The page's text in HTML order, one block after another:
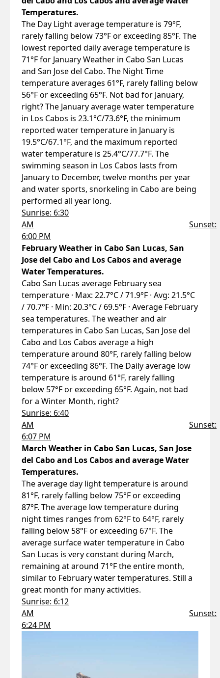
Temperatures.
The Day Light average temperature is 79°F,
rarely falling below 73°F or exceeding 85°F. The
lowest reported daily average temperature is
71°F for January Weather in Cabo San Lucas
and San Jose del Cabo. The Night Time
temperature averages 61°F, rarely falling below
56°F or exceeding 65°F. Not bad for January,
right? The January average water temperature
in Los Cabos is 23.1°C/73.6°F, the minimum
reported water temperature in January is
19.5°C/67.1°F, and the maximum reported
water temperature is 25.4°C/77.7°F. The
swimming season in Los Cabos lasts from
January to December, twelve months per year
and water sports, snorkeling in Cabo are being
performed all year long.
Sunrise: 6:30
AM
Sunset:
6:00 PM
February Weather in Cabo San Lucas, San
Jose del Cabo and Los Cabos and average
Water Temperatures.
Cabo San Lucas average February sea
temperature · Max: 22.7°C / 71.9°F · Avg: 21.5°C
/ 70.7°F · Min: 20.3°C / 69.5°F · Average February
sea temperatures. The weather and air
temperatures in Cabo San Lucas, San Jose del
Cabo and Los Cabos average a high
temperature around 80°F, rarely falling below
74°F or exceeding 86°F. The Daily average low
temperature is around 61°F, rarely falling
below 57°F or exceeding 65°F. Again, not bad
for a Winter Month, right?
Sunrise: 6:40
AM
Sunset:
6:07 PM
March Weather in Cabo San Lucas, San Jose
del Cabo and Los Cabos and average Water
Temperatures.
The average day light temperature is around
81°F, rarely falling below 75°F or exceeding
87°F. The average low temperature during
night times ranges from 62°F to 64°F, rarely
falling below 58°F or exceeding 67°F. The
average surface water temperature in Cabo
San Lucas is very constant during March,
remaining at around 71°F the entire month,
similar to February water temperatures. Still a
great month for many activities.
Sunrise: 6:12
AM
Sunset:
6:24 PM